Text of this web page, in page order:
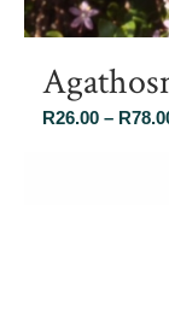
R26.00 – R